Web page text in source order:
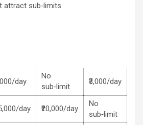
sub‑limits.
day
No
sub‑limit
₹3,000/day
day ₹20,000/day
No
sub‑limit